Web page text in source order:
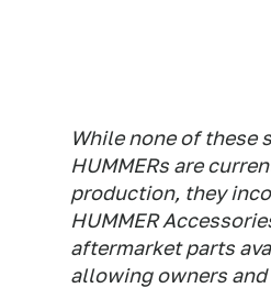
While none of these
HUMMERs are
production, they
HUMMER
aftermarket parts
allowing owners